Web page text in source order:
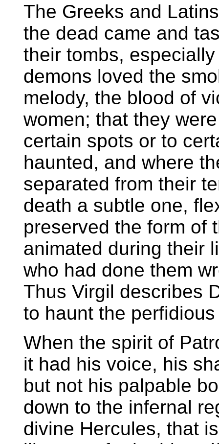
The Greeks and
the dead came and
their tombs,
demons loved the
melody, the blood of
women; that they
certain spots or to
haunted, and where
separated from their
death a subtle one,
preserved the form of
animated during their
who had done them
Thus Virgil describes
to haunt the
When the spirit of
it had his voice, his
but not his palpable
down to the infernal
divine Hercules, that